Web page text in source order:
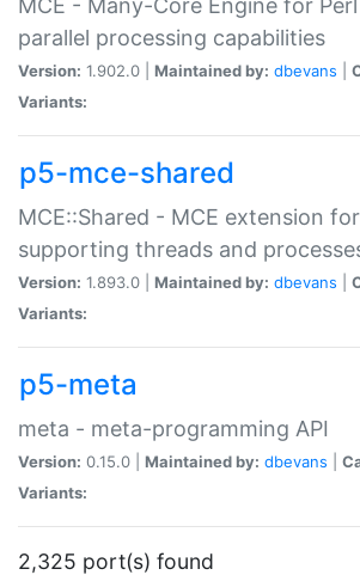
MCE - Many-Core Engine for
parallel processing capabilities
Version: 1.902.0 | Maintained by: dbevans
Variants:
p5-mce-shared
MCE::Shared - MCE extension
supporting threads and
Version: 1.893.0 | Maintained by: dbevans
Variants:
p5-meta
meta - meta-programming API
Version: 0.15.0 | Maintained by: dbevans
Variants:
2,325 port(s) found